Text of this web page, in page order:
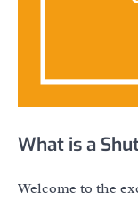
What is a
Welcome to the